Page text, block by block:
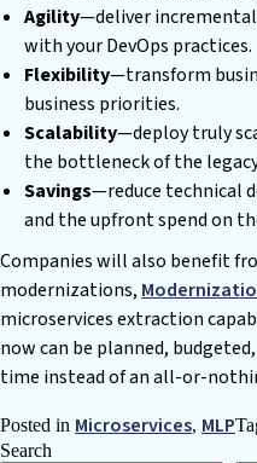
Agility—deliver
with your DevOps practices.
Flexibility—transform
business priorities.
Scalability—deploy truly
the bottleneck of the
Savings—reduce technical
and the upfront spend on
Companies will also benefit
modernizations,
microservices extraction
now can be planned,
time instead of an all-or-
Posted in Microservices, MLP
Search